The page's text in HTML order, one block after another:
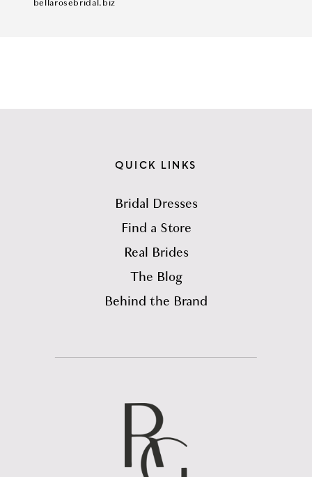
bellarosebridal.biz
QUICK LINKS
Bridal Dresses
Find a Store
Real Brides
The Blog
Behind the Brand